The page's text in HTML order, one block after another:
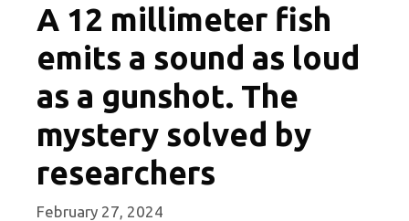
A 12 millimeter fish
emits a sound as loud
as a gunshot. The
mystery solved by
researchers
February 27, 2024